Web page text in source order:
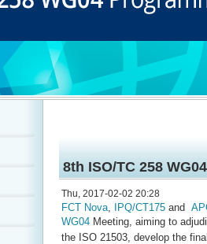
8th ISO/TC 258
Thu, 2017-02-02 20:28
FCT Nova, IPQ/CT175 and
WG04 Meeting, aiming to
the ISO 21503, develop the